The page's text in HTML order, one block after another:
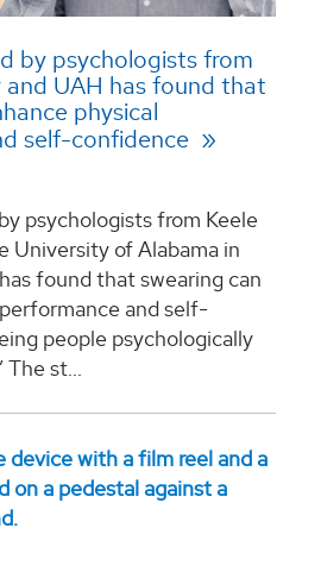
by psychologists from
and UAH has found that
physical
self-confidence
psychologists from Keele
University of Alabama in
found that swearing can
and self-
people psychologically
The st...